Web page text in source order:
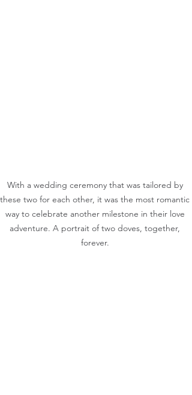
With a wedding ceremony that was tailored by
these two for each other, it was the most romantic
way to celebrate another milestone in their love
adventure. A portrait of two doves, together,
forever.